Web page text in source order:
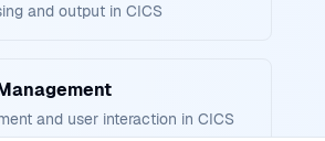
and output in CICS
and user interaction in CICS